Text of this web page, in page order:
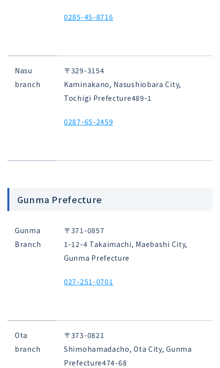
0285-45-8716
Nasu
branch
〒329-3154
Kaminakano, Nasushiobara City,
Tochigi Prefecture489-1
0287-65-2459
Gunma Prefecture
Gunma
Branch
〒371-0857
1-12-4 Takaimachi, Maebashi City,
Gunma Prefecture
027-251-0701
Ota
branch
〒373-0821
Shimohamadacho, Ota City, Gunma
Prefecture474-68